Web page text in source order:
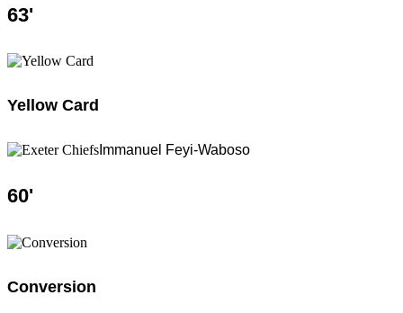
63'
Yellow Card
Immanuel Feyi-Waboso
60'
Conversion